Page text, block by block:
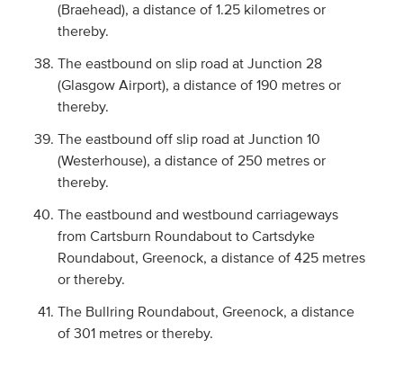
(Braehead), a distance of 1.25 kilometres or
thereby.
The eastbound on slip road at Junction 28
(Glasgow Airport), a distance of 190 metres or
thereby.
The eastbound off slip road at Junction 10
(Westerhouse), a distance of 250 metres or
thereby.
The eastbound and westbound carriageways
from Cartsburn Roundabout to Cartsdyke
Roundabout, Greenock, a distance of 425 metres
or thereby.
The Bullring Roundabout, Greenock, a distance
of 301 metres or thereby.